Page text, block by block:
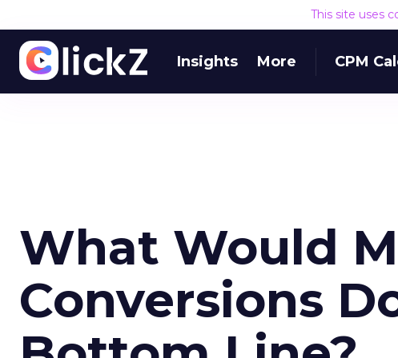
This site uses
Insights More CPM
What Would
Conversions